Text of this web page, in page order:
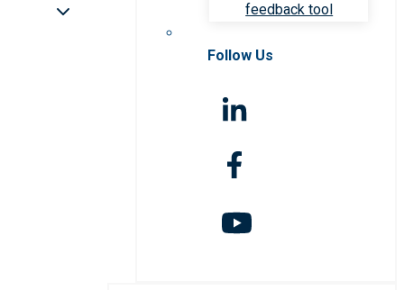
feedback tool
Follow Us